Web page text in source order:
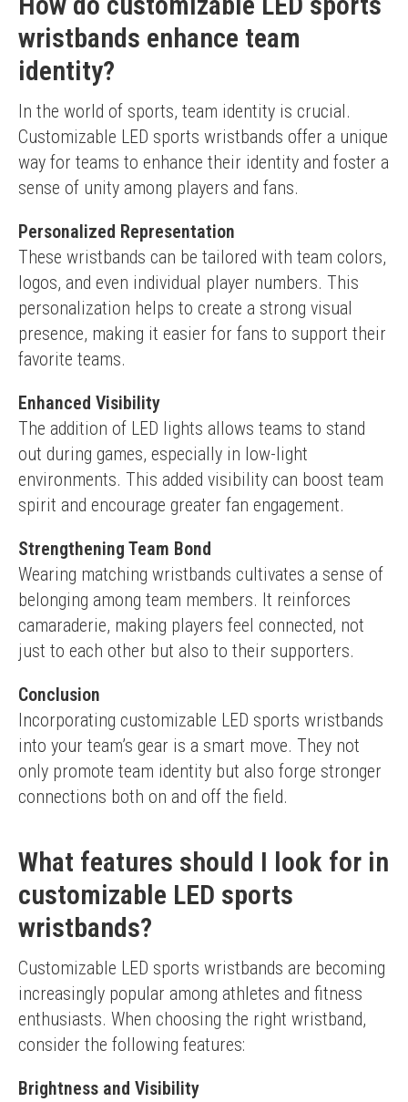
wristbands enhance team
identity?
In the world of sports, team identity is crucial.
Customizable LED sports wristbands offer a unique
way for teams to enhance their identity and foster a
sense of unity among players and fans.
Personalized Representation
These wristbands can be tailored with team colors,
logos, and even individual player numbers. This
personalization helps to create a strong visual
presence, making it easier for fans to support their
favorite teams.
Enhanced Visibility
The addition of LED lights allows teams to stand
out during games, especially in low-light
environments. This added visibility can boost team
spirit and encourage greater fan engagement.
Strengthening Team Bond
Wearing matching wristbands cultivates a sense of
belonging among team members. It reinforces
camaraderie, making players feel connected, not
just to each other but also to their supporters.
Conclusion
Incorporating customizable LED sports wristbands
into your team’s gear is a smart move. They not
only promote team identity but also forge stronger
connections both on and off the field.
What features should I look for in
customizable LED sports
wristbands?
Customizable LED sports wristbands are becoming
increasingly popular among athletes and fitness
enthusiasts. When choosing the right wristband,
consider the following features:
Brightness and Visibility